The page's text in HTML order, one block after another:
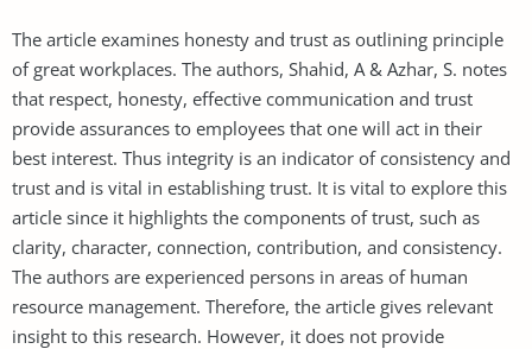
The article examines honesty and trust as outlining principle
of great workplaces. The authors, Shahid, A & Azhar, S. notes
that respect, honesty, effective communication and trust
provide assurances to employees that one will act in their
best interest. Thus integrity is an indicator of consistency and
trust and is vital in establishing trust. It is vital to explore this
article since it highlights the components of trust, such as
clarity, character, connection, contribution, and consistency.
The authors are experienced persons in areas of human
resource management. Therefore, the article gives relevant
insight to this research. However, it does not provide